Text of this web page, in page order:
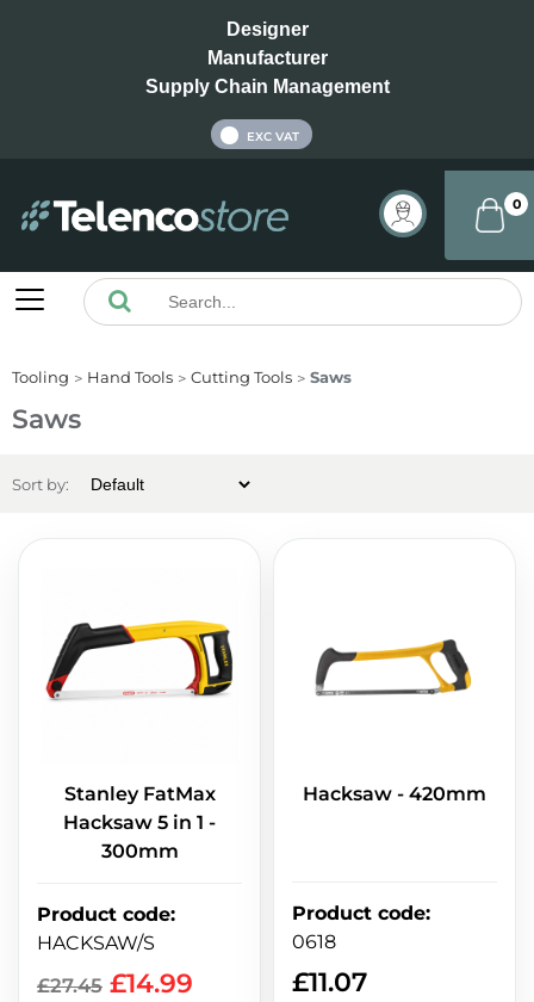
Designer
Manufacturer
Supply Chain Management
EXC VAT
0
Tooling Hand Tools Cutting Tools Saws
Saws
Sort by:
Stanley FatMax
Hacksaw 5 in 1 -
300mm
Product code:
HACKSAW/S
£27.45 £14.99
Hacksaw - 420mm
Product code:
0618
£11.07